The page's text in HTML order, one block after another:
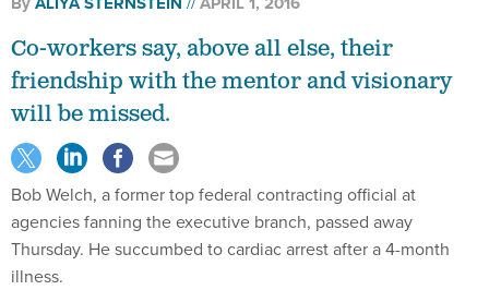
Co-workers say, above all else, their
friendship with the mentor and visionary
will be missed.
Bob Welch, a former top federal contracting official at
agencies fanning the executive branch, passed away
Thursday. He succumbed to cardiac arrest after a 4-month
illness.